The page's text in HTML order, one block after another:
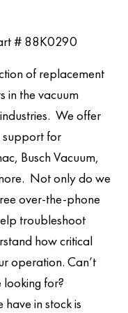
# 88K0290
of replacement
in the vacuum
We offer
support for
Busch Vacuum,
Not only do we
over-the-phone
troubleshoot
how critical
operation. Can’t
for?
in stock is